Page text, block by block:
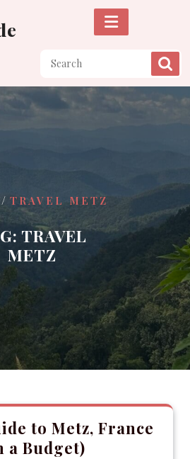
/ TRAVEL METZ
TRAVEL
METZ
to Metz, France
a Budget)